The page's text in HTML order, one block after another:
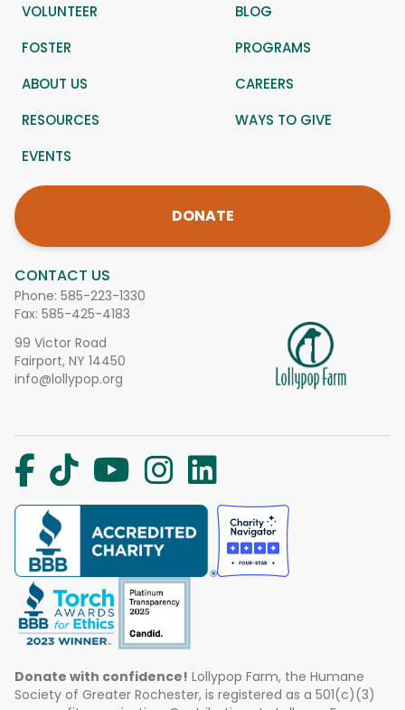
CONTACT US
Phone: 585-223-1330
Fax: 585-425-4183
99 Victor Road
Fairport, NY 14450
info@lollypop.org
VOLUNTEER
BLOG
FOSTER
PROGRAMS
ABOUT US
CAREERS
RESOURCES
WAYS TO GIVE
EVENTS
DONATE
Donate with confidence! Lollypop Farm, the Humane
Society of Greater Rochester, is registered as a 501(c)(3)